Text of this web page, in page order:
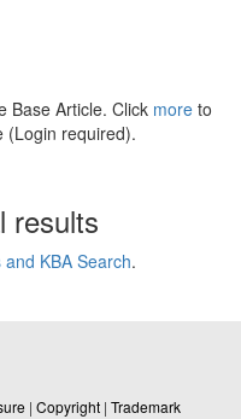
Base Article. Click more to
(Login required).
results
and KBA Search.
| Copyright | Trademark